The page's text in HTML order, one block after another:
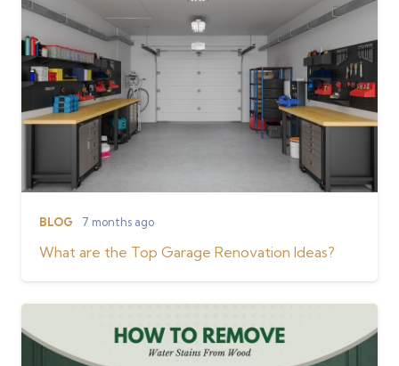
BLOG 7 months ago
What are the Top Garage Renovation Ideas?